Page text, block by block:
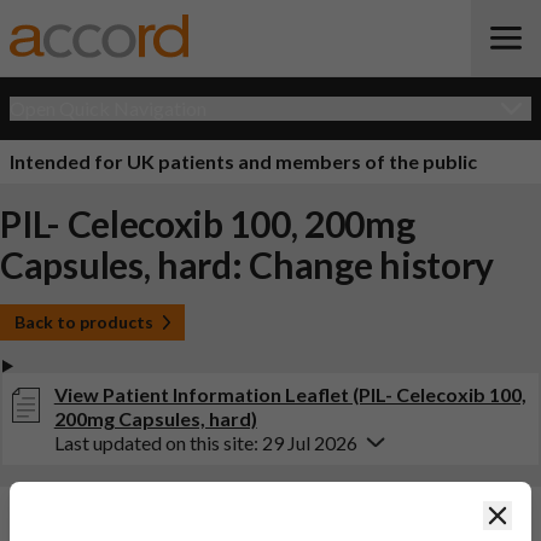
Intended for UK patients and members of the public
PIL- Celecoxib 100, 200mg
Capsules, hard: Change history
Back to products
View Patient Information Leaflet (PIL- Celecoxib 100,
200mg Capsules, hard)
Last updated on this site: 29 Jul 2026